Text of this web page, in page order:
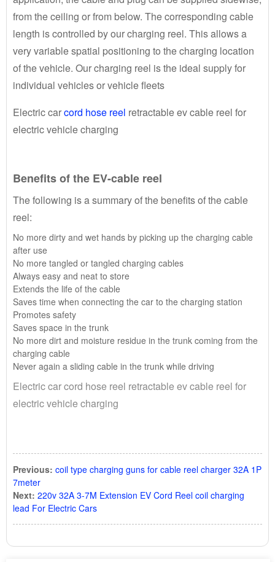
from the ceiling or from below. The corresponding cable
length is controlled by our charging reel. This allows a
very variable spatial positioning to the charging location
of the vehicle. Our charging reel is the ideal supply for
individual vehicles or vehicle fleets
Electric carcord hose reel retractable ev cable reel for
electric vehicle charging
Benefits of the EV-cable reel
The following is a summary of the benefits of the cable
reel:
No more dirty and wet hands by picking up the charging cable
after use
No more tangled or tangled charging cables
Always easy and neat to store
Extends the life of the cable
Saves time when connecting the car to the charging station
Promotes safety
Saves space in the trunk
No more dirt and moisture residue in the trunk coming from the
charging cable
Never again a sliding cable in the trunk while driving
Electric car cord hose reel retractable ev cable reel for
electric vehicle charging
Previous: coil type charging guns for cable reel charger 32A 1P
7meter
Next: 220v 32A 3-7M Extension EV Cord Reel coil charging
lead For Electric Cars